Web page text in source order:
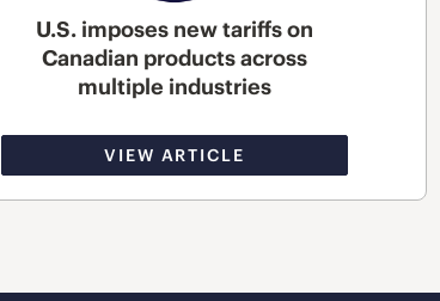
U.S. imposes new tariffs on
Canadian products across
multiple industries
VIEW ARTICLE